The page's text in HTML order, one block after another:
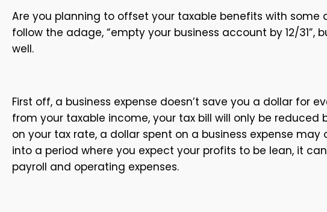
Are you planning to offset your taxable benefits with some
follow the adage, “empty your business account by 12/
well.
First off, a business expense doesn’t save you a dollar for
from your taxable income, your tax bill will only be reduced
on your tax rate, a dollar spent on a business expense may
into a period where you expect your profits to be lean, it
payroll and operating expenses.